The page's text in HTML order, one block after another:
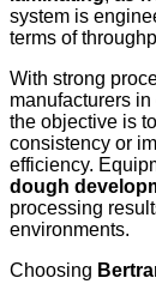
system is
terms of
With strong
manufacturers
the objective is
consistency or
efficiency.
dough
processing
environments.
Choosing